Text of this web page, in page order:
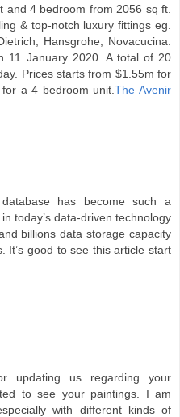
and 4 bedroom from 2056 sq ft.
& top-notch luxury fittings eg.
Hansgrohe, Novacucina.
11 January 2020. A total of 20
Prices starts from $1.55m for
a 4 bedroom unit.The Avenir
has become such a
today’s data-driven technology
billions data storage capacity
It’s good to see this article start
updating us regarding your
to see your paintings. I am
with different kinds of